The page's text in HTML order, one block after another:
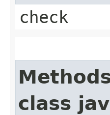
check
class